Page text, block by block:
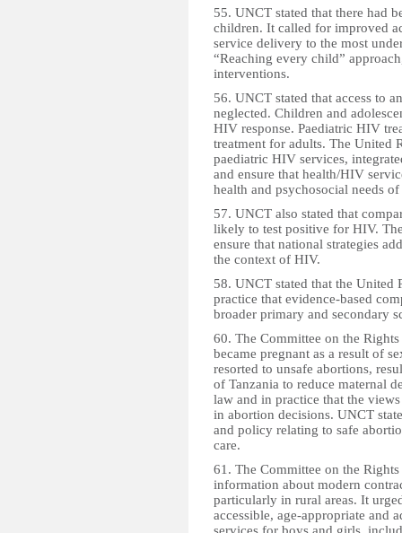
55. UNCT stated that there had
children. It called for improved
service delivery to the most
“Reaching every child”
interventions.
56. UNCT stated that access to
neglected. Children and
HIV response. Paediatric HIV
treatment for adults. The United
paediatric HIV services,
and ensure that health/HIV
health and psychosocial needs of
57. UNCT also stated that
likely to test positive for HIV.
ensure that national strategies
the context of HIV.
58. UNCT stated that the United
practice that evidence-based
broader primary and secondary
60. The Committee on the
became pregnant as a result of
resorted to unsafe abortions,
of Tanzania to reduce maternal
law and in practice that the
in abortion decisions. UNCT
and policy relating to safe
care.
61. The Committee on the
information about modern
particularly in rural areas. It
accessible, age-appropriate and